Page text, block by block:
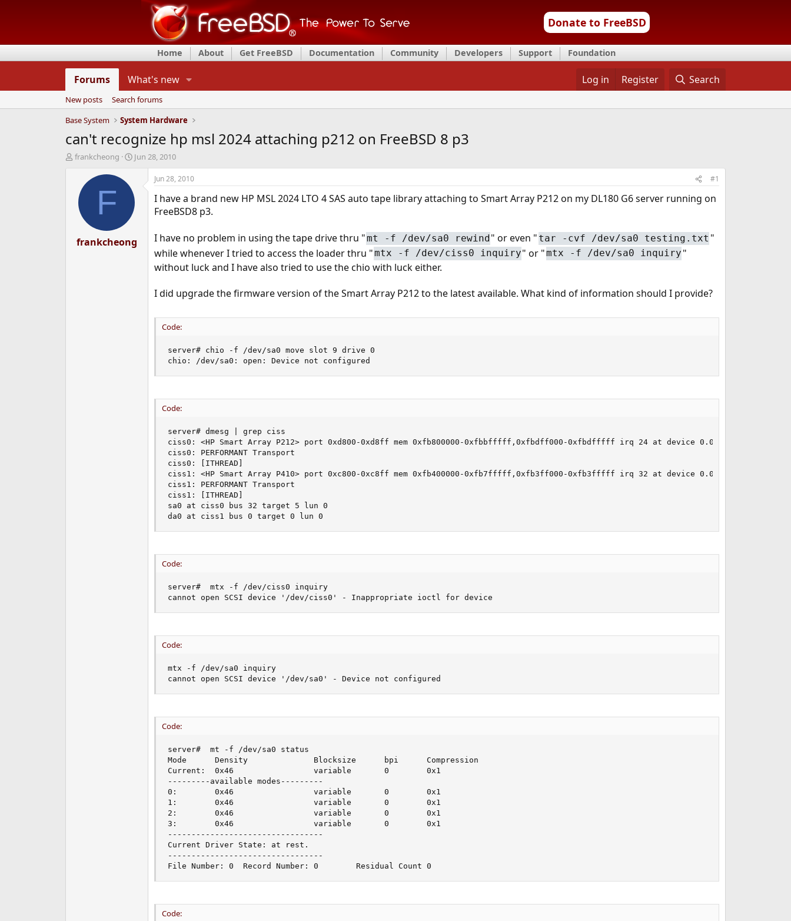
Donate to FreeBSD
Home About Get FreeBSD Documentation Community Developers Support Foundation
Forums What's new Log in Register Search
New posts
Search forums
Base System
System Hardware
can't recognize hp msl 2024 attaching p212 on FreeBSD 8 p3
T
d
a
frankcheong
S
t
d
e
Jun 28, 2010
F
frankcheong
Jun 28, 2010 #1
I have a brand new HP MSL 2024 LTO 4 SAS auto tape library attaching to Smart Array P212 on my DL180 G6 server running on
FreeBSD8 p3.
I have no problem in using the tape drive thru "mt -f /dev/sa0 rewind" or even " tar -cvf /dev/sa0 testing.txt "
while whenever I tried to access the loader thru "mtx -f /dev/ciss0 inquiry" or "mtx -f /dev/sa0 inquiry "
without luck and I have also tried to use the chio with luck either.
I did upgrade the firmware version of the Smart Array P212 to the latest available. What kind of information should I provide?
Code:
server# chio -f /dev/sa0 move slot 9 drive 0
chio: /dev/sa0: open: Device not configured
Code:
server# dmesg | grep ciss
ciss0: <HP Smart Array P212> port 0xd800-0xd8ff mem 0xfb800000-0xfbbfffff,0xfbdff000-0xfbdfffff irq 24 at device 0.0 on pci6
ciss0: PERFORMANT Transport
ciss0: [ITHREAD]
ciss1: <HP Smart Array P410> port 0xc800-0xc8ff mem 0xfb400000-0xfb7fffff,0xfb3ff000-0xfb3fffff irq 32 at device 0.0 on pci4
ciss1: PERFORMANT Transport
ciss1: [ITHREAD]
sa0 at ciss0 bus 32 target 5 lun 0
da0 at ciss1 bus 0 target 0 lun 0
Code:
server#  mtx -f /dev/ciss0 inquiry
cannot open SCSI device '/dev/ciss0' - Inappropriate ioctl for device
Code:
mtx -f /dev/sa0 inquiry
cannot open SCSI device '/dev/sa0' - Device not configured
Code:
server#  mt -f /dev/sa0 status
Mode      Density              Blocksize      bpi      Compression
Current:  0x46                 variable       0        0x1
---------available modes---------
0:        0x46                 variable       0        0x1
1:        0x46                 variable       0        0x1
2:        0x46                 variable       0        0x1
3:        0x46                 variable       0        0x1
---------------------------------
Current Driver State: at rest.
---------------------------------
File Number: 0  Record Number: 0        Residual Count 0
Code: